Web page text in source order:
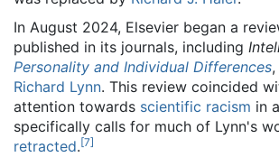
In August 2024, Elsevier began a
published in its journals, including
Personality and Individual Differences
Richard Lynn. This review coincided
attention towards scientific racism in
specifically calls for much of Lynn's
retracted.[7]